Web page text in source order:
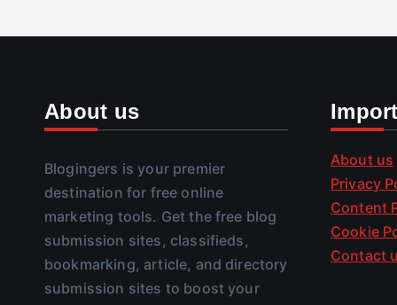
About us
Blogingers is your premier
destination for free online
marketing tools. Get the free blog
submission sites, classifieds,
bookmarking, article, and directory
submission sites to boost your
About us
Privacy
Content
Cookie
Contact